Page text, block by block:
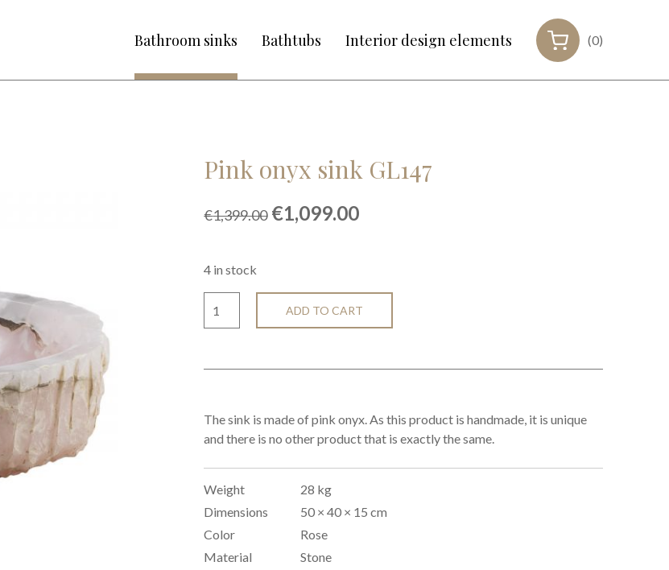
Bathroom sinks Bathtubs Interior design elements (0)
Pink onyx sink GL147
€1,399.00 Original
price
€1,099.00Current
4 in stock
ADD TO CART
The sink is made of pink onyx. As this product is handmade, it is unique
and there is no other product that is exactly the same.
Weight
28 kg
Dimensions
50 × 40 × 15 cm
Color
Rose
Material
Stone